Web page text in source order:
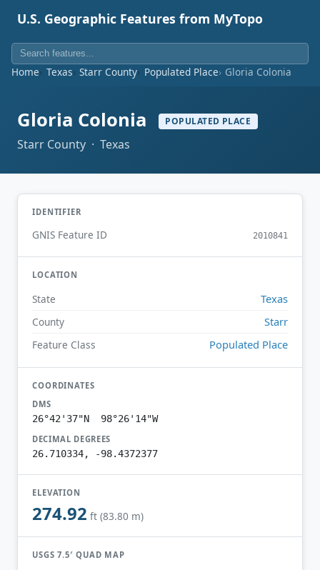
U.S. Geographic Features from MyTopo
Home Texas Starr County Populated Place Gloria Colonia
Gloria Colonia POPULATED PLACE
Starr County · Texas
IDENTIFIER
GNIS Feature ID 2010841
LOCATION
State Texas
County Starr
Feature Class Populated Place
COORDINATES
DMS
26°42'37"N 98°26'14"W
DECIMAL DEGREES
26.710334, -98.4372377
ELEVATION
274.92 ft (83.80 m)
USGS 7.5′ QUAD MAP